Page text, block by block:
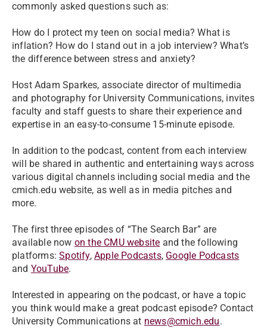
commonly asked questions such as:
How do I protect my teen on social media? What is
inflation? How do I stand out in a job interview? What’s
the difference between stress and anxiety?
Host Adam Sparkes, associate director of multimedia
and photography for University Communications, invites
faculty and staff guests to share their experience and
expertise in an easy-to-consume 15-minute episode.
In addition to the podcast, content from each interview
will be shared in authentic and entertaining ways across
various digital channels including social media and the
cmich.edu website, as well as in media pitches and
more.
The first three episodes of “The Search Bar” are
available now on the CMU website and the following
platforms:Spotify,Apple Podcasts, Google Podcasts
and YouTube.
Interested in appearing on the podcast, or have a topic
you think would make a great podcast episode? Contact
University Communications at news@cmich.edu.